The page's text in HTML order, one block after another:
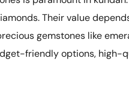
Their value
gemstones like
friendly options, high-